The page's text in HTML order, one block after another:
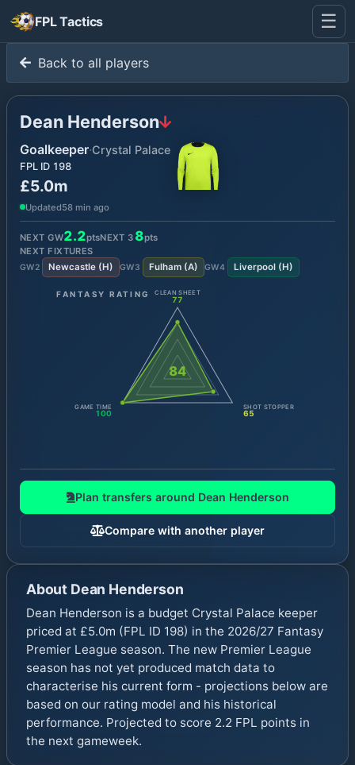
FPL Tactics ☰
Back to all players
Dean Henderson
Goalkeeper·Crystal Palace
FPL ID 198
£5.0m
Updated58 min ago
NEXT GW2.2ptsNEXT 3 8pts
NEXT FIXTURES
GW2 Newcastle(H) GW3 Fulham(A) GW4 Liverpool(H)
FANTASY RATING
84
CLEAN SHEET
77
SHOT STOPPER
65
GAME TIME
100
Plan transfers around Dean Henderson
Compare with another player
About Dean Henderson
Dean Henderson is a budget Crystal Palace keeper
priced at £5.0m (FPL ID 198) in the 2026/27 Fantasy
Premier League season. The new Premier League
season has not yet produced match data to
characterise his current form - projections below are
based on our rating model and his historical
performance. Projected to score 2.2 FPL points in
the next gameweek.